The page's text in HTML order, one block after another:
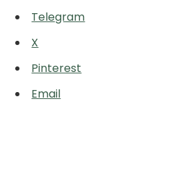
Telegram
X
Pinterest
Email